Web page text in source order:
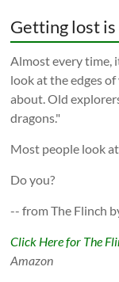
Getting lost
Almost every time,
look at the edges
about. Old
dragons."
Most people look at
Do you?
-- from The Flinch
Click Here for The
Amazon